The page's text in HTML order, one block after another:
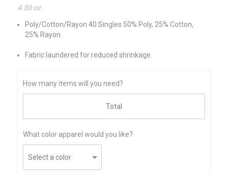
4.30 oz
Poly/Cotton/Rayon 40 Singles 50% Poly, 25% Cotton,
25% Rayon.
Fabric laundered for reduced shrinkage.
How many items will you need?
What color apparel would you like?